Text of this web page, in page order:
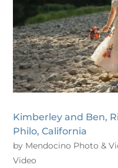
Kimberley and Ben,
Philo, California
by Mendocino Photo &
Video